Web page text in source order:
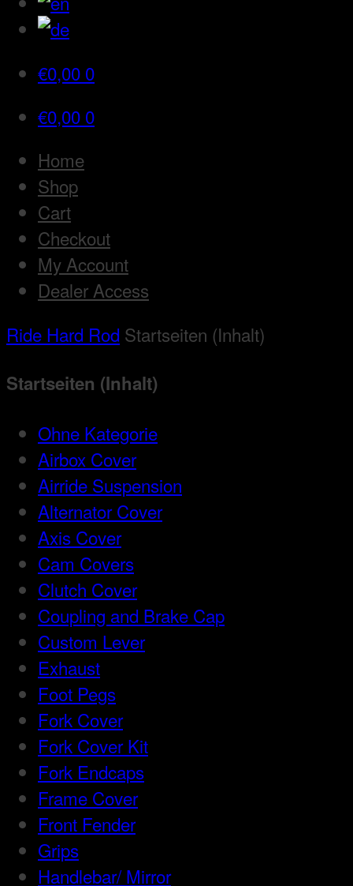
€0,00 0
€0,00 0
Home
Shop
Cart
Checkout
My Account
Dealer Access
Ride Hard Rod Startseiten (Inhalt)
Startseiten (Inhalt)
Ohne Kategorie
Airbox Cover
Airride Suspension
Alternator Cover
Axis Cover
Cam Covers
Clutch Cover
Coupling and Brake Cap
Custom Lever
Exhaust
Foot Pegs
Fork Cover
Fork Cover Kit
Fork Endcaps
Frame Cover
Front Fender
Grips
Handlebar/ Mirror